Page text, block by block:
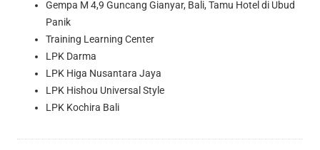
Gempa M 4,9 Guncang Gianyar, Bali, Tamu Hotel di Ubud
Panik
Training Learning Center
LPK Darma
LPK Higa Nusantara Jaya
LPK Hishou Universal Style
LPK Kochira Bali